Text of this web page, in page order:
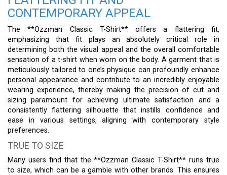
CONTEMPORARY APPEAL
The **Ozzman Classic T-Shirt** offers a flattering fit,
emphasizing that fit plays an absolutely critical role in
determining both the visual appeal and the overall comfortable
sensation of a t-shirt when worn on the body. A garment that is
meticulously tailored to one’s physique can profoundly enhance
personal appearance and contribute to an incredibly enjoyable
wearing experience, thereby making the precision of cut and
sizing paramount for achieving ultimate satisfaction and a
consistently flattering silhouette that instills confidence and
ease in various settings, aligning with contemporary style
preferences.
TRUE TO SIZE
Many users find that the **Ozzman Classic T-Shirt** runs true
to size, which can be a gamble with other brands. This ensures